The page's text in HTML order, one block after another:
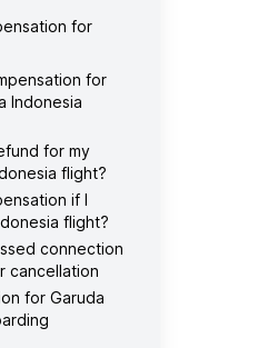
for
for
Indonesia
for my
flight?
if I
flight?
connection
cancellation
for Garuda